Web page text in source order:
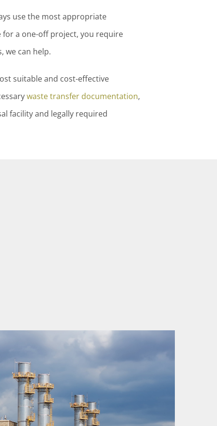
use the most appropriate
a one-off project, you require
we can help.
suitable and cost-effective
waste transfer documentation,
facility and legally required